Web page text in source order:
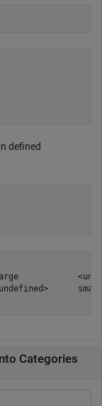
defined
<undefined>
Categories